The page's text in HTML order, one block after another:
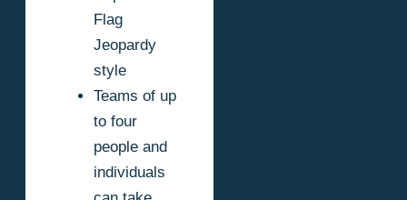
Flag
Jeopardy
style
Teams of up
to four
people and
individuals